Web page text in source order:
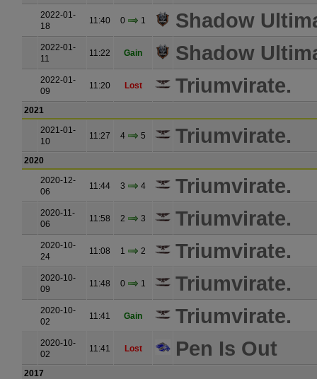
2022-01-
18
11:40 0 1 Shadow
2022-01-
11
11:22 Gain Shadow
2022-01-
09
11:20 Lost Triumvirate.
2021
2021-01-
10
11:27 4 5 Triumvirate.
2020
2020-12-
06
11:44 3 4 Triumvirate.
2020-11-
06
11:58 2 3 Triumvirate.
2020-10-
24
11:08 1 2 Triumvirate.
2020-10-
09
11:48 0 1 Triumvirate.
2020-10-
02
11:41 Gain Triumvirate.
2020-10-
02
11:41 Lost Pen Is Out
2017